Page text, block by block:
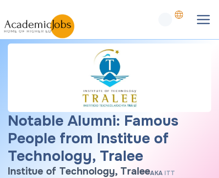
Notable Alumni: Famous
People from Institue of
Technology, Tralee
Institue of Technology, TraleeAKA ITT